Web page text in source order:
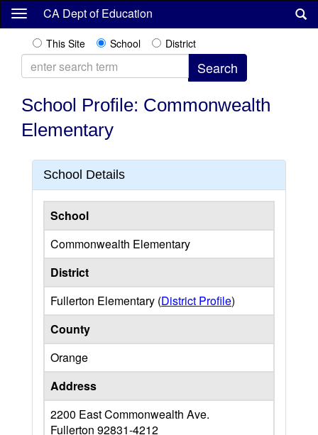
Skip
content
CA Dept of Education
This Site School District
School Profile: Commonwealth
Elementary
School Details
School
Commonwealth Elementary
District
Fullerton Elementary (District Profile)
County
Orange
Address
2200 East Commonwealth Ave.
Fullerton 92831-4212